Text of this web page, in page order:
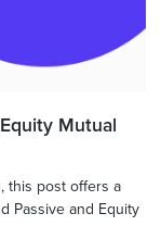
Mutual
this post offers a
Passive and Equity